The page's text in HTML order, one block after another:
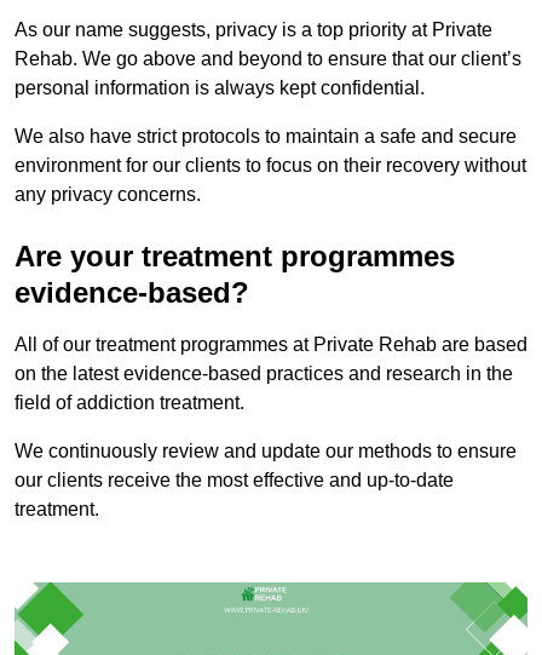
As our name suggests, privacy is a top priority at Private
Rehab. We go above and beyond to ensure that our client’s
personal information is always kept confidential.
We also have strict protocols to maintain a safe and secure
environment for our clients to focus on their recovery without
any privacy concerns.
Are your treatment programmes
evidence-based?
All of our treatment programmes at Private Rehab are based
on the latest evidence-based practices and research in the
field of addiction treatment.
We continuously review and update our methods to ensure
our clients receive the most effective and up-to-date
treatment.